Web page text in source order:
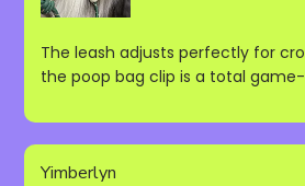
The leash adjusts perfectly for
the poop bag clip is a total
Yimberlyn